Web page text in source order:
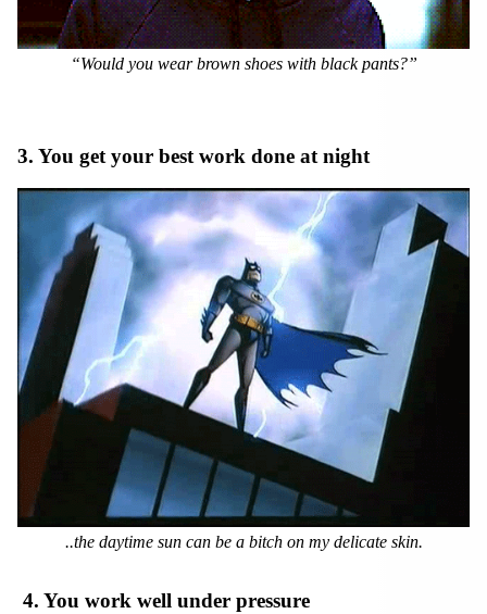
“Would you wear brown shoes with black pants?”
3. You get your best work done at night
..the daytime sun can be a bitch on my delicate skin.
4. You work well under pressure